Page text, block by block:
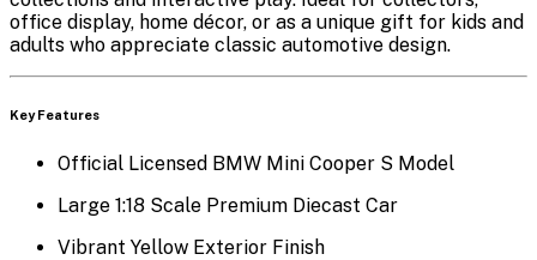
office display, home décor, or as a unique gift for kids and
adults who appreciate classic automotive design.
Key Features
Official Licensed BMW Mini Cooper S Model
Large 1:18 Scale Premium Diecast Car
Vibrant Yellow Exterior Finish